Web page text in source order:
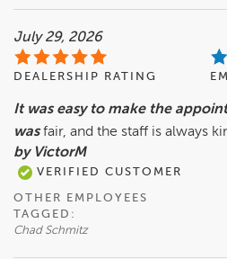
July 29, 2026
DEALERSHIP RATING
It was easy to make the
was fair, and the staff is always
by VictorM
VERIFIED CUSTOMER
OTHER EMPLOYEES
TAGGED:
Chad Schmitz